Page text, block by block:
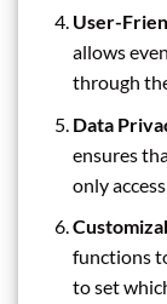
User-
allows
through
Data
ensures
only
functions
to set